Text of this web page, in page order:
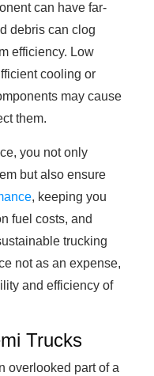
can have far-
debris can clog
efficiency. Low
cooling or
may cause
them.
you not only
but also ensure
, keeping you
fuel costs, and
trucking
not as an expense,
and efficiency of
Trucks
overlooked part of a